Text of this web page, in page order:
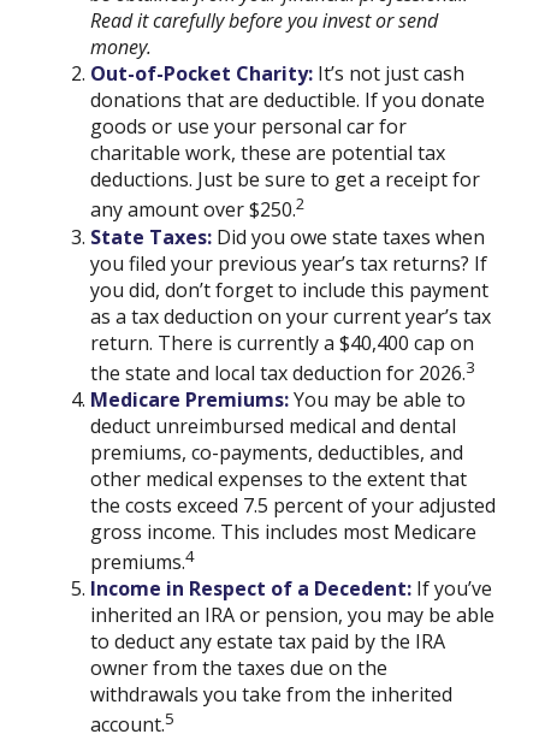
Read it carefully before you invest or send
money.
Out-of-Pocket Charity: It’s not just cash
donations that are deductible. If you donate
goods or use your personal car for
charitable work, these are potential tax
deductions. Just be sure to get a receipt for
any amount over $250.2
State Taxes: Did you owe state taxes when
you filed your previous year’s tax returns? If
you did, don’t forget to include this payment
as a tax deduction on your current year’s tax
return. There is currently a $40,400 cap on
the state and local tax deduction for 2026.3
Medicare Premiums:You may be able to
deduct unreimbursed medical and dental
premiums, co-payments, deductibles, and
other medical expenses to the extent that
the costs exceed 7.5 percent of your adjusted
gross income. This includes most Medicare
premiums.4
Income in Respect of a Decedent: If you’ve
inherited an IRA or pension, you may be able
to deduct any estate tax paid by the IRA
owner from the taxes due on the
withdrawals you take from the inherited
account.5